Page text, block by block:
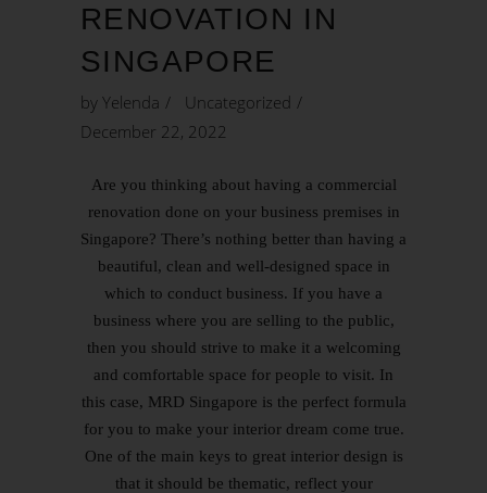
RENOVATION IN
SINGAPORE
by Yelenda
Uncategorized
December 22, 2022
Are you thinking about having a commercial
renovation done on your business premises in
Singapore? There’s nothing better than having a
beautiful, clean and well-designed space in
which to conduct business. If you have a
business where you are selling to the public,
then you should strive to make it a welcoming
and comfortable space for people to visit. In
this case, MRD Singapore is the perfect formula
for you to make your interior dream come true.
One of the main keys to great interior design is
that it should be thematic, reflect your